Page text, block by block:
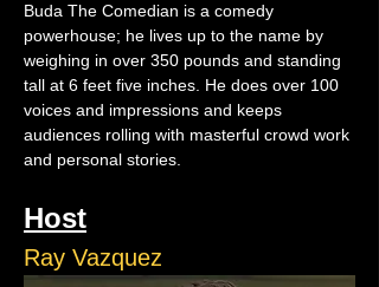
Buda The Comedian is a comedy
powerhouse; he lives up to the name by
weighing in over 350 pounds and standing
tall at 6 feet five inches. He does over 100
voices and impressions and keeps
audiences rolling with masterful crowd work
and personal stories.
Host
Ray Vazquez